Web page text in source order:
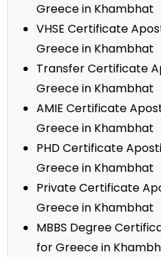
Greece in Khambhat
VHSE Certificate
Greece in Khambhat
Transfer Certificate
Greece in Khambhat
AMIE Certificate
Greece in Khambhat
PHD Certificate
Greece in Khambhat
Private Certificate
Greece in Khambhat
MBBS Degree
for Greece in